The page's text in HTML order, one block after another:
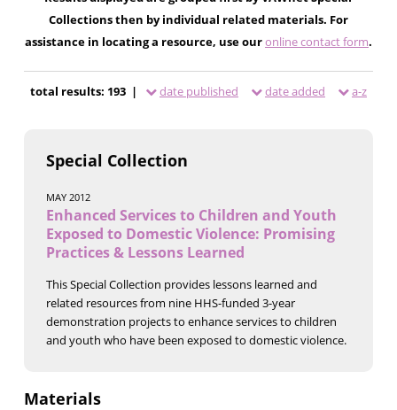
Collections then by individual related materials. For
assistance in locating a resource, use ouronline contact form.
total results: 193 | date published date added a-z
Special Collection
MAY 2012
Enhanced Services to Children and Youth
Exposed to Domestic Violence: Promising
Practices & Lessons Learned
This Special Collection provides lessons learned and
related resources from nine HHS-funded 3-year
demonstration projects to enhance services to children
and youth who have been exposed to domestic violence.
Materials